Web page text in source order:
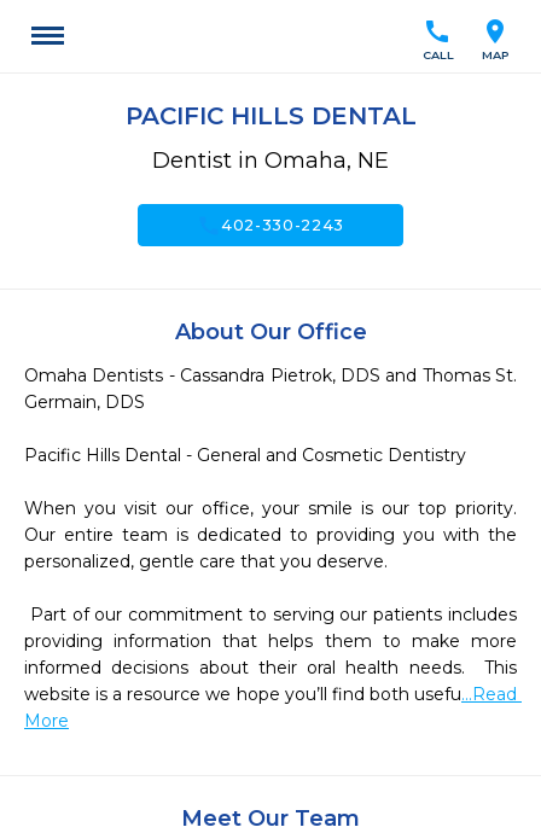
location_on
MAP
call
CALL
PACIFIC HILLS DENTAL
Dentist in Omaha, NE
call402-330-2243
About Our Office
Omaha Dentists - Cassandra Pietrok, DDS and Thomas St.
Germain, DDS
Pacific Hills Dental - General and Cosmetic Dentistry
When you visit our office, your smile is our top priority.
Our entire team is dedicated to providing you with the
personalized, gentle care that you deserve.
providing information that helps them to make more
informed decisions about their oral health needs.  This
website is a resource we hope you’ll find both usefu...Read
More
Meet Our Team